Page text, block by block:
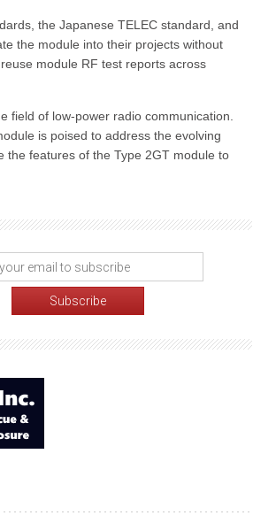
the Japanese TELEC standard, and
the module into their projects without
module RF test reports across
field of low-power radio communication.
is poised to address the evolving
the features of the Type 2GT module to